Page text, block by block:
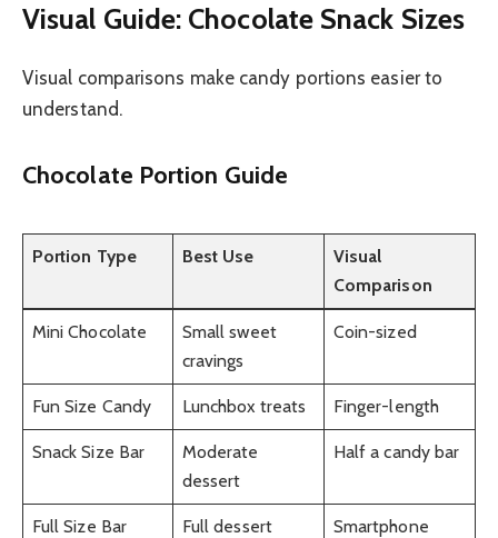
Visual Guide: Chocolate Snack Sizes
Visual comparisons make candy portions easier to
understand.
Chocolate Portion Guide
Portion Type Best Use
Visual
Comparison
Mini Chocolate
Small sweet
cravings
Coin-sized
Fun Size Candy Lunchbox treats Finger-length
Snack Size Bar
Moderate
dessert
Half a candy bar
Full Size Bar Full dessert
Smartphone